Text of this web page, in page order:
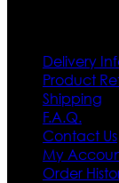
Delivery
Product
Shipping
F.A.Q.
Contact Us
My
Order